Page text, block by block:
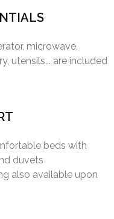
microwave,
utensils... are included
beds with
duvets
also available upon